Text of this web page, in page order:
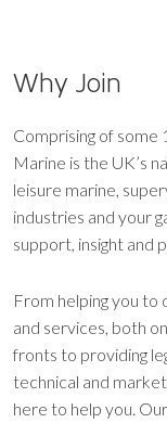
Why Join
Comprising of some
Marine is the UK’s
leisure marine,
industries and your
support, insight and
From helping you to
and services, both
fronts to providing
technical and
here to help you.